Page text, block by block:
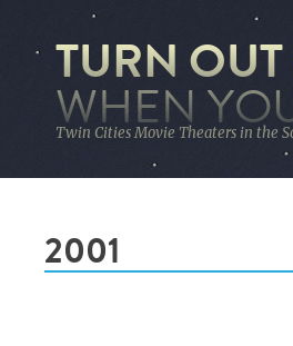
TURN OUT
WHEN
Twin Cities Movie Theaters in the
2001